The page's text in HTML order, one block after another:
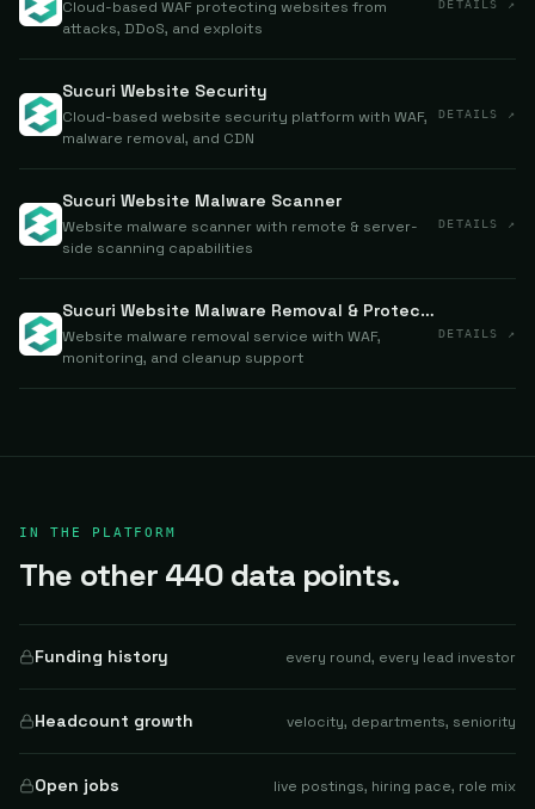
Cloud-based WAF protecting websites from
attacks, DDoS, and exploits
DETAILS ↗
Sucuri Website Security
Cloud-based website security platform with WAF,
malware removal, and CDN
DETAILS ↗
Sucuri Website Malware Scanner
Website malware scanner with remote & server-
side scanning capabilities
DETAILS ↗
Sucuri Website Malware Removal & Protection
Website malware removal service with WAF,
monitoring, and cleanup support
DETAILS ↗
IN THE PLATFORM
The other 440 data points.
Funding history every round, every lead investor
Headcount growth velocity, departments, seniority
Open jobs live postings, hiring pace, role mix